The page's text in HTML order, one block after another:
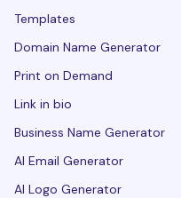
Templates
Domain Name Generator
Print on Demand
Link in bio
Business Name Generator
AI Email Generator
AI Logo Generator